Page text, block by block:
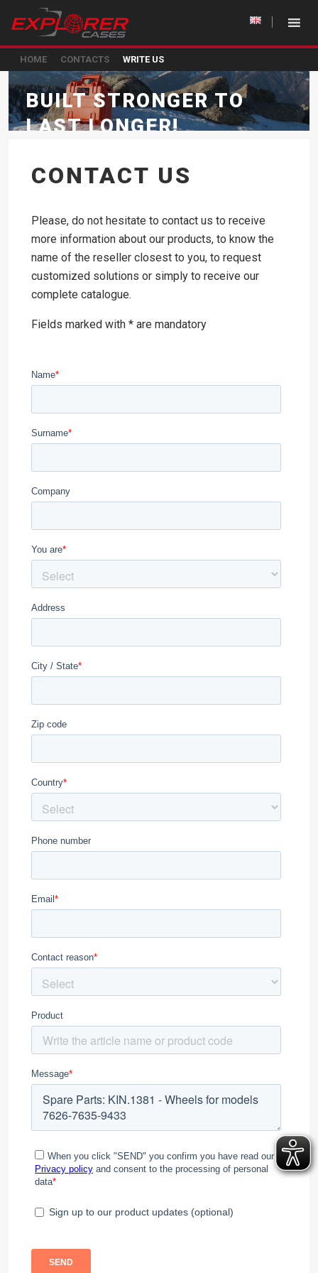
HOME CONTACTS WRITE US
BUILT STRONGER TO
LAST LONGER!
CONTACT US
Please, do not hesitate to contact us to receive
more information about our products, to know the
name of the reseller closest to you, to request
customized solutions or simply to receive our
complete catalogue.
Fields marked with * are mandatory